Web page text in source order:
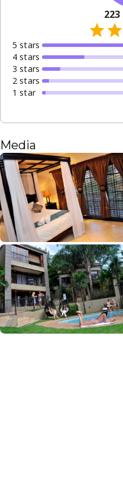
223
5 stars
4 stars
3 stars
2 stars
1 star
Media